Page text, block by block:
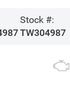
Stock #:
TW304987